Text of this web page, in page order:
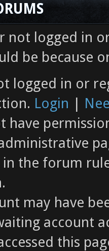
not logged in
be because
logged in or
Login |
have
in the forum
may have
account
this